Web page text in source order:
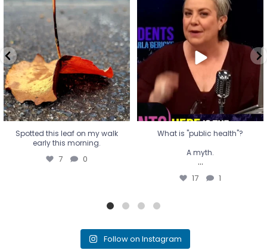
Spotted this leaf on my walk
early this morning.
7 0
Spotted this leaf on my walk
early this morning.
7 0
What is "public health"?
A myth.
...
17 1
What is "public health"?
A myth.
...
17 1
Follow on Instagram